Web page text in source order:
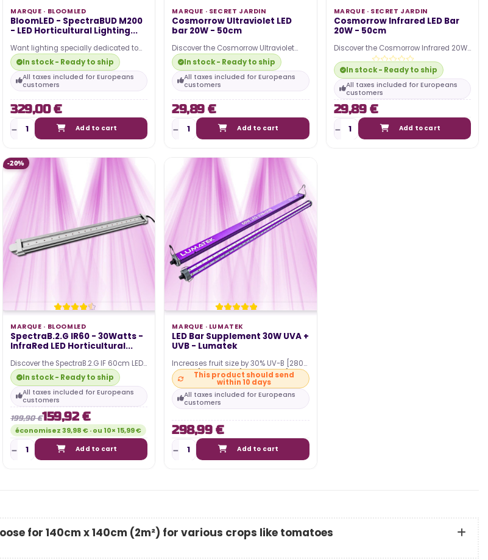
MARQUE · BLOOMLED
BloomLED - SpectraBUD M200
- LED Horticultural Lighting...
Want lighting specially dedicated to
the growth of your plants ? BloomLED
did it!…
In stock - Ready to ship
All taxes included for Europeans
customers
329,00 €
Add to cart
MARQUE · SECRET JARDIN
Cosmorrow Ultraviolet LED
bar 20W - 50cm
Discover the Cosmorrow Ultraviolet
20W 50cm LED horticultural bar from
Secret Jardin !…
In stock - Ready to ship
All taxes included for Europeans
customers
29,89 €
Add to cart
MARQUE · SECRET JARDIN
Cosmorrow Infrared LED Bar
20W - 50cm
Discover the Cosmorrow Infrared 20W
50cm LED horticultural bar from Secret
Jardin !…
In stock - Ready to ship
All taxes included for Europeans
customers
29,89 €
Add to cart
-20%
MARQUE · BLOOMLED
SpectraB.2.G IR60 - 30Watts -
InfraRed LED Horticultural...
Discover the SpectraB.2.G IF 60cm LED
horticultural bars, they are equipped
with the…
In stock - Ready to ship
All taxes included for Europeans
customers
199,90 €159,92 €
économisez 39,98 € · ou 10× 15,99 €
Add to cart
MARQUE · LUMATEK
LED Bar Supplement 30W UVA +
UVB - Lumatek
Increases fruit size by 30% UV-B [280-
315 nm] and UV-A [315-400 nm]
Compatible with the…
This product should send
within 10 days
All taxes included for Europeans
customers
298,99 €
Add to cart
for 140cm x 140cm (2m²) for various crops like tomatoes
WHAT IS THE ELECTRICITY COST
OF MY LED HORTICULTURAL LED
Posted in:
consumption associated with
using an LED horticultural lamp for
indoor growing. It...
Read more